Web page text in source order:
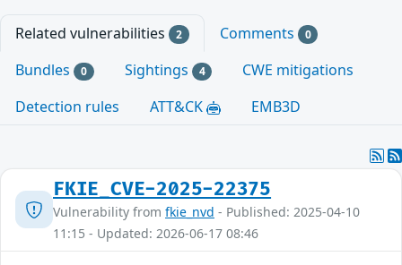
Related vulnerabilities 2 Comments 0
Bundles 0 Sightings 4
CWE mitigations
Detection rules
ATT&CK EMB3D
FKIE_CVE-2025-22375
Vulnerability from fkie_nvd - Published: 2025-04-10
11:15 - Updated: 2026-06-17 08:46